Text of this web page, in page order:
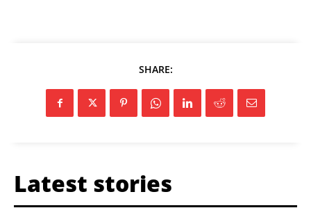
SHARE:
Latest stories